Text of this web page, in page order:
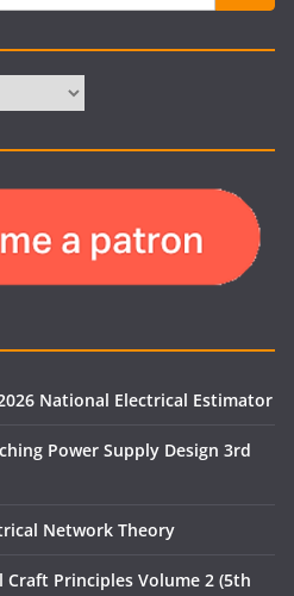
National Electrical Estimator
Power Supply Design 3rd
Network Theory
Principles Volume 2 (5th